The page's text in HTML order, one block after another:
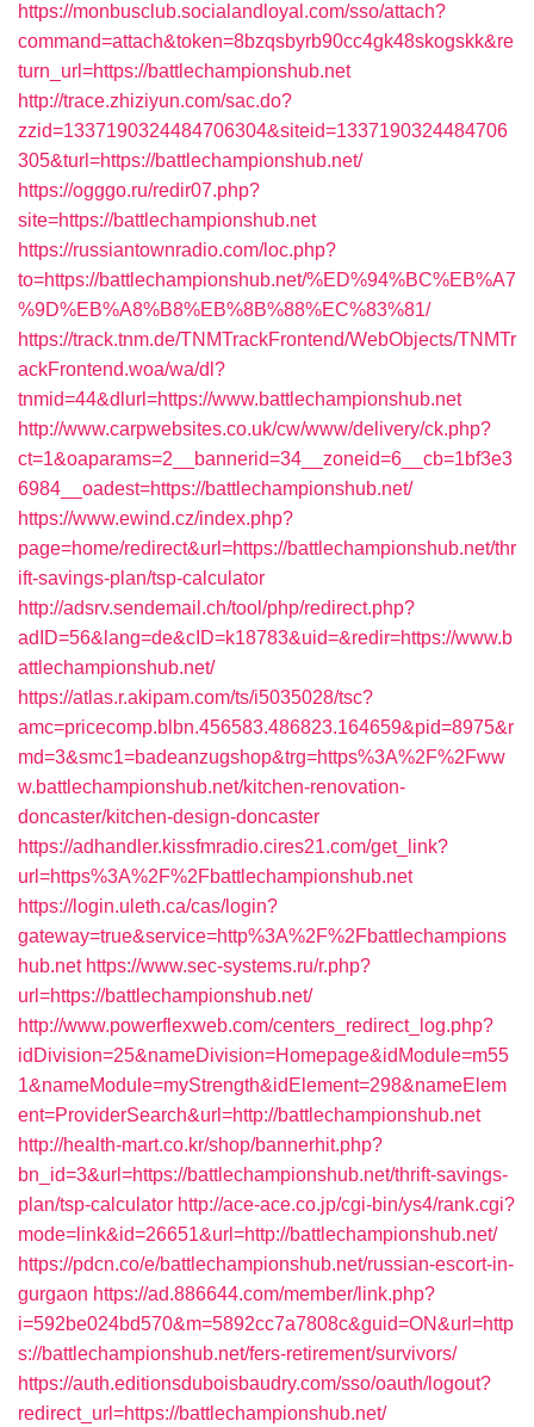
https://monbusclub.socialandloyal.com/sso/attach?
command=attach&token=8bzqsbyrb90cc4gk48skogskk&re
turn_url=https://battlechampionshub.net
http://trace.zhiziyun.com/sac.do?
zzid=1337190324484706304&siteid=1337190324484706
305&turl=https://battlechampionshub.net/
https://ogggo.ru/redir07.php?
site=https://battlechampionshub.net
https://russiantownradio.com/loc.php?
to=https://battlechampionshub.net/%ED%94%BC%EB%A7
%9D%EB%A8%B8%EB%8B%88%EC%83%81/
https://track.tnm.de/TNMTrackFrontend/WebObjects/TNMTr
ackFrontend.woa/wa/dl?
tnmid=44&dlurl=https://www.battlechampionshub.net
http://www.carpwebsites.co.uk/cw/www/delivery/ck.php?
ct=1&oaparams=2__bannerid=34__zoneid=6__cb=1bf3e3
6984__oadest=https://battlechampionshub.net/
https://www.ewind.cz/index.php?
page=home/redirect&url=https://battlechampionshub.net/thr
ift-savings-plan/tsp-calculator
http://adsrv.sendemail.ch/tool/php/redirect.php?
adID=56&lang=de&cID=k18783&uid=&redir=https://www.b
attlechampionshub.net/
https://atlas.r.akipam.com/ts/i5035028/tsc?
amc=pricecomp.blbn.456583.486823.164659&pid=8975&r
md=3&smc1=badeanzugshop&trg=https%3A%2F%2Fww
w.battlechampionshub.net/kitchen-renovation-
doncaster/kitchen-design-doncaster
https://adhandler.kissfmradio.cires21.com/get_link?
url=https%3A%2F%2Fbattlechampionshub.net
https://login.uleth.ca/cas/login?
gateway=true&service=http%3A%2F%2Fbattlechampions
hub.net https://www.sec-systems.ru/r.php?
url=https://battlechampionshub.net/
http://www.powerflexweb.com/centers_redirect_log.php?
idDivision=25&nameDivision=Homepage&idModule=m55
1&nameModule=myStrength&idElement=298&nameElem
ent=ProviderSearch&url=http://battlechampionshub.net
http://health-mart.co.kr/shop/bannerhit.php?
bn_id=3&url=https://battlechampionshub.net/thrift-savings-
plan/tsp-calculator http://ace-ace.co.jp/cgi-bin/ys4/rank.cgi?
mode=link&id=26651&url=http://battlechampionshub.net/
https://pdcn.co/e/battlechampionshub.net/russian-escort-in-
gurgaon https://ad.886644.com/member/link.php?
i=592be024bd570&m=5892cc7a7808c&guid=ON&url=http
s://battlechampionshub.net/fers-retirement/survivors/
https://auth.editionsduboisbaudry.com/sso/oauth/logout?
redirect_url=https://battlechampionshub.net/